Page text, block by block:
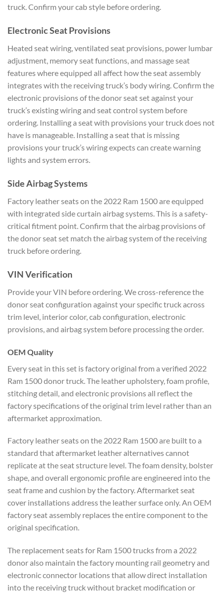
truck. Confirm your cab style before ordering.
Electronic Seat Provisions
Heated seat wiring, ventilated seat provisions, power lumbar
adjustment, memory seat functions, and massage seat
features where equipped all affect how the seat assembly
integrates with the receiving truck’s body wiring. Confirm the
electronic provisions of the donor seat set against your
truck’s existing wiring and seat control system before
ordering. Installing a seat with provisions your truck does not
have is manageable. Installing a seat that is missing
provisions your truck’s wiring expects can create warning
lights and system errors.
Side Airbag Systems
Factory leather seats on the 2022 Ram 1500 are equipped
with integrated side curtain airbag systems. This is a safety-
critical fitment point. Confirm that the airbag provisions of
the donor seat set match the airbag system of the receiving
truck before ordering.
VIN Verification
Provide your VIN before ordering. We cross-reference the
donor seat configuration against your specific truck across
trim level, interior color, cab configuration, electronic
provisions, and airbag system before processing the order.
OEM Quality
Every seat in this set is factory original from a verified 2022
Ram 1500 donor truck. The leather upholstery, foam profile,
stitching detail, and electronic provisions all reflect the
factory specifications of the original trim level rather than an
aftermarket approximation.
Factory leather seats on the 2022 Ram 1500 are built to a
standard that aftermarket leather alternatives cannot
replicate at the seat structure level. The foam density, bolster
shape, and overall ergonomic profile are engineered into the
seat frame and cushion by the factory. Aftermarket seat
cover installations address the leather surface only. An OEM
factory seat assembly replaces the entire component to the
original specification.
The replacement seats for Ram 1500 trucks from a 2022
donor also maintain the factory mounting rail geometry and
electronic connector locations that allow direct installation
into the receiving truck without bracket modification or